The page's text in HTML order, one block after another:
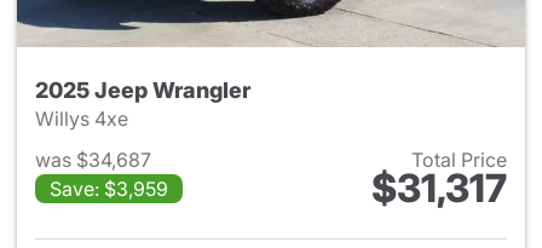
2025 Jeep Wrangler
Willys 4xe
was $34,687
Save: $3,959
Total Price
$31,317
View details for 2025 Jeep